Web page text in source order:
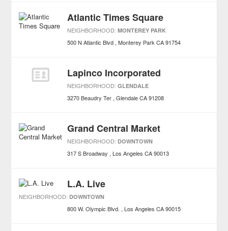
Atlantic Times Square
NEIGHBORHOOD:MONTEREY PARK
500 N Atlantic Blvd Monterey Park CA 91754
Lapinco Incorporated
NEIGHBORHOOD:GLENDALE
3270 Beaudry Ter Glendale CA 91208
Grand Central Market
NEIGHBORHOOD: DOWNTOWN
317 S Broadway Los Angeles CA 90013
L.A. Live
NEIGHBORHOOD: DOWNTOWN
800 W. Olympic Blvd. Los Angeles CA 90015